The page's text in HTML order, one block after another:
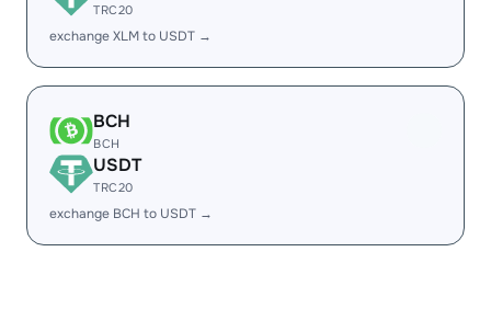
TRC20
exchange XLM to USDT →
BCH
BCH
USDT
TRC20
exchange BCH to USDT →